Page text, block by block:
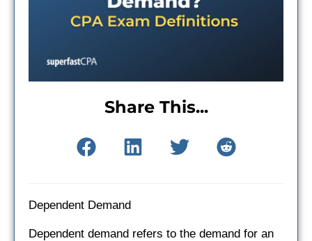
Share This...
Dependent Demand
Dependent demand refers to the demand for an